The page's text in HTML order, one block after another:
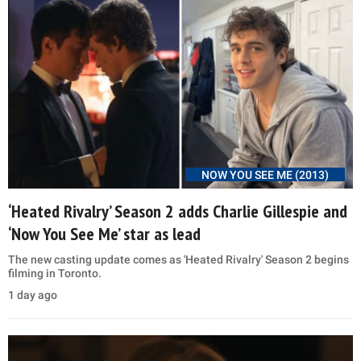
NOW YOU SEE ME (2013)
‘Heated Rivalry’ Season 2 adds Charlie Gillespie and
‘Now You See Me’ star as lead
The new casting update comes as 'Heated Rivalry' Season 2 begins
filming in Toronto.
1 day ago